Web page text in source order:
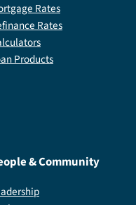
Rates
Rates
Products
& Community